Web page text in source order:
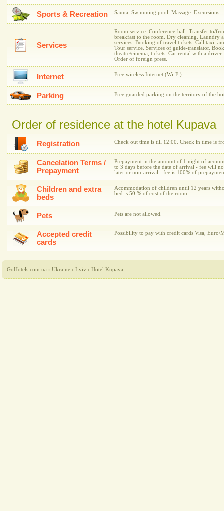
Sports & Recreation Sauna. Swimming pool. Massage. Excursions.
Services
Room service. Conference-hall. Transfer to/
breakfast to the room. Dry cleaning. Laundry
services. Booking of travel tickets. Call taxi,
Tour service. Services of guide-translator.
theatre/cinema, tickets. Car rental with a
Order of foreign press.
Internet Free wireless Internet (Wi-Fi).
Parking Free guarded parking on the territory of the
Order of residence at the hotel Kupava
Registration Check out time is till 12:00. Check in time is
Cancelation Terms /
Prepayment
Prepayment in the amount of 1 night of
to 3 days before the date of arrival - fee will
later or non-arrival - fee is 100% of
Children and extra
beds
Acommodation of children until 12 years
bed is 50 % of cost of the room.
Pets Pets are not allowed.
Accepted credit
cards
Possibility to pay with credit cards Visa, Euro/
GoHotels.com.ua › Ukraine › Lviv › Hotel Kupava